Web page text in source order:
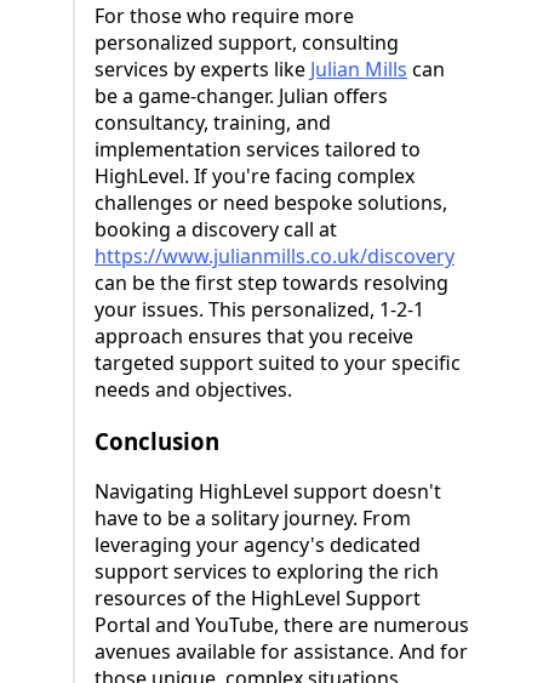
For those who require more
personalized support, consulting
services by experts like Julian Mills can
be a game-changer. Julian offers
consultancy, training, and
implementation services tailored to
HighLevel. If you're facing complex
challenges or need bespoke solutions,
booking a discovery call at
https://www.julianmills.co.uk/discovery
can be the first step towards resolving
your issues. This personalized, 1-2-1
approach ensures that you receive
targeted support suited to your specific
needs and objectives.
Conclusion
Navigating HighLevel support doesn't
have to be a solitary journey. From
leveraging your agency's dedicated
support services to exploring the rich
resources of the HighLevel Support
Portal and YouTube, there are numerous
avenues available for assistance. And for